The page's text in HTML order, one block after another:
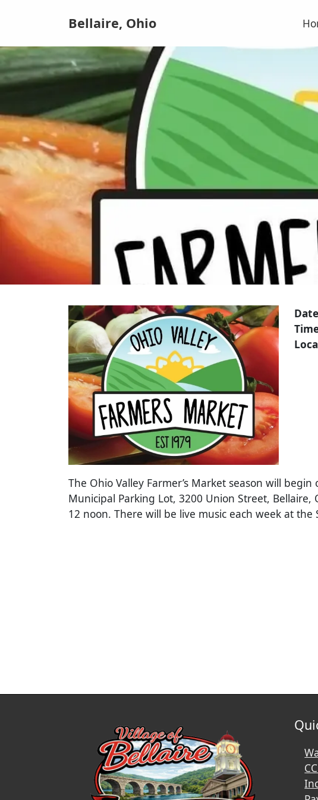
Bellaire, Ohio
The Ohio Valley Farmer’s Market season will
Municipal Parking Lot, 3200 Union Street,
12 noon. There will be live music each week at